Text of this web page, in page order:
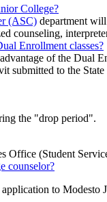
College?
(ASC) department
counseling,
Enrollment classes?
of the
submitted to the
the "drop period".
Office (Student
counselor?
to